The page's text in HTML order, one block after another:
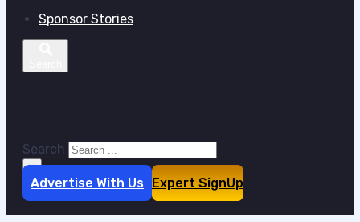
Sponsor Stories
Search
×
Advertise With Us Expert SignUp